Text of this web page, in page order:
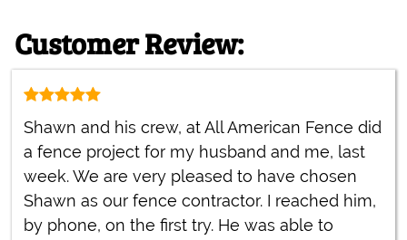
Customer Review:
Shawn and his crew, at All American Fence did
a fence project for my husband and me, last
week. We are very pleased to have chosen
Shawn as our fence contractor. I reached him,
by phone, on the first try. He was able to